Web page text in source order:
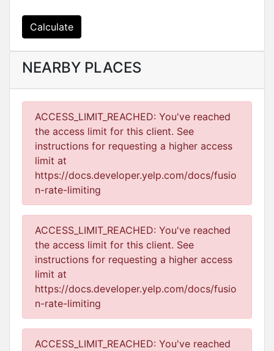
Calculate
NEARBY PLACES
ACCESS_LIMIT_REACHED: You've reached
the access limit for this client. See
instructions for requesting a higher access
limit at
https://docs.developer.yelp.com/docs/fusio
n-rate-limiting
ACCESS_LIMIT_REACHED: You've reached
the access limit for this client. See
instructions for requesting a higher access
limit at
https://docs.developer.yelp.com/docs/fusio
n-rate-limiting
ACCESS_LIMIT_REACHED: You've reached